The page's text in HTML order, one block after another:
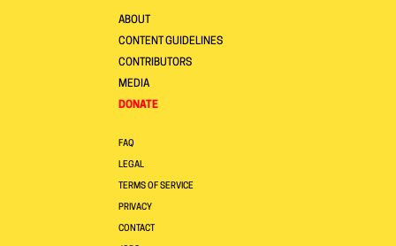
ABOUT
CONTENT GUIDELINES
CONTRIBUTORS
MEDIA
DONATE
FAQ
LEGAL
TERMS OF SERVICE
PRIVACY
CONTACT